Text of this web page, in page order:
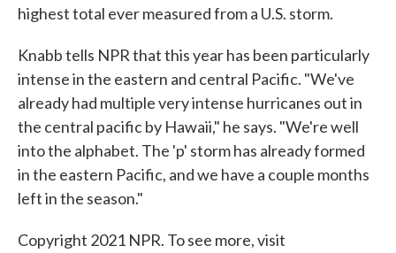
highest total ever measured from a U.S. storm.
Knabb tells NPR that this year has been particularly
intense in the eastern and central Pacific. "We've
already had multiple very intense hurricanes out in
the central pacific by Hawaii," he says. "We're well
into the alphabet. The 'p' storm has already formed
in the eastern Pacific, and we have a couple months
left in the season."
Copyright 2021 NPR. To see more, visit